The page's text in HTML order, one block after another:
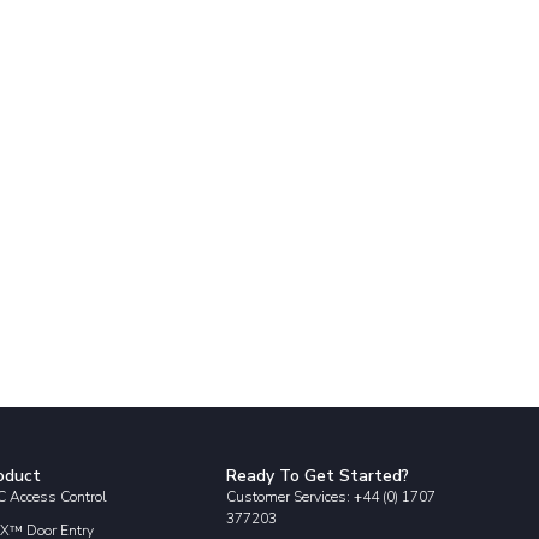
Access Control
Door Entry
Ready To Get Started?
Customer Services: +44 (0) 1707
377203